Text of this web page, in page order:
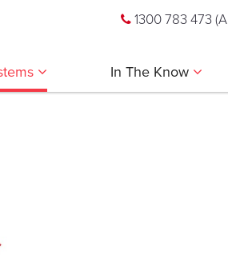
1300 783 473
In The Know